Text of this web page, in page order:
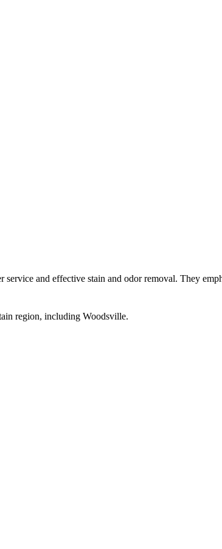
and effective stain and odor removal. They
region, including Woodsville.